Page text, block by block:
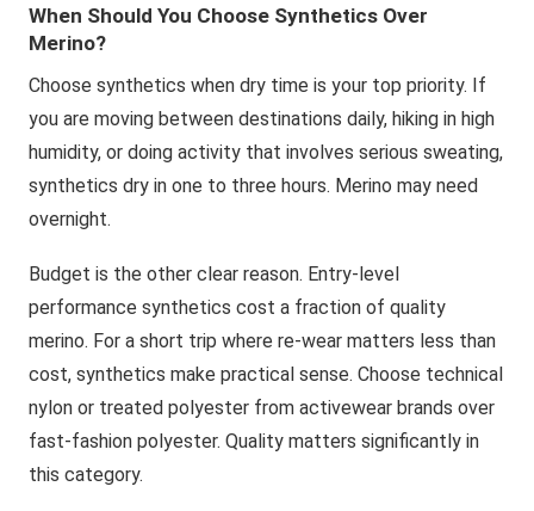
When Should You Choose Synthetics Over
Merino?
Choose synthetics when dry time is your top priority. If
you are moving between destinations daily, hiking in high
humidity, or doing activity that involves serious sweating,
synthetics dry in one to three hours. Merino may need
overnight.
Budget is the other clear reason. Entry-level
performance synthetics cost a fraction of quality
merino. For a short trip where re-wear matters less than
cost, synthetics make practical sense. Choose technical
nylon or treated polyester from activewear brands over
fast-fashion polyester. Quality matters significantly in
this category.